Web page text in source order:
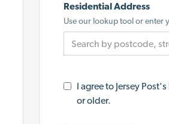
Residential Address
Use our lookup tool or enter
I agree to Jersey Post's
or older.